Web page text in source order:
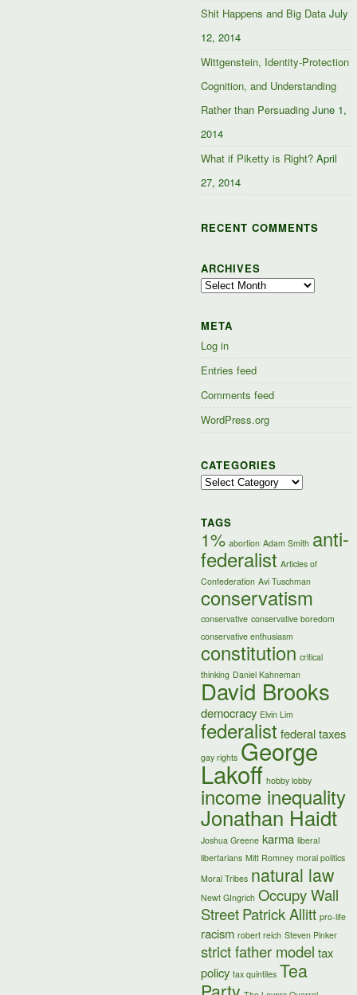
Shit Happens and Big Data July
12, 2014
Wittgenstein, Identity-Protection
Cognition, and Understanding
Rather than Persuading June 1,
2014
What if Piketty is Right? April
27, 2014
RECENT COMMENTS
ARCHIVES
Archives
META
Log in
Entries feed
Comments feed
WordPress.org
CATEGORIES
Categories
TAGS
1% abortion Adam Smith anti-
federalist Articles of
Confederation Avi Tuschman
conservatism
conservative conservative boredom
conservative enthusiasm
constitution critical
thinking Daniel Kahneman
David Brooks
democracy Elvin Lim
federalist federal taxes
gay rights George
Lakoff hobby lobby
income inequality
Jonathan Haidt
Joshua Greene karma liberal
libertarians Mitt Romney moral politics
Moral Tribes natural law
Newt GIngrich Occupy Wall
StreetPatrick Allitt pro-life
racism robert reich Steven Pinker
strict father model tax
policy tax quintiles Tea